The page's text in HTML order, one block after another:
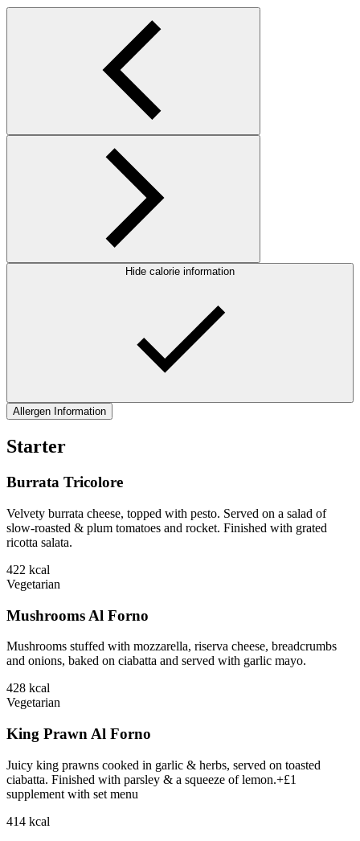
Hide calorie information
Allergen Information
Starter
Burrata Tricolore
Velvety burrata cheese, topped with pesto. Served on a salad of
slow-roasted & plum tomatoes and rocket. Finished with grated
ricotta salata.
422 kcal
Vegetarian
Mushrooms Al Forno
Mushrooms stuffed with mozzarella, riserva cheese, breadcrumbs
and onions, baked on ciabatta and served with garlic mayo.
428 kcal
Vegetarian
King Prawn Al Forno
Juicy king prawns cooked in garlic & herbs, served on toasted
ciabatta. Finished with parsley & a squeeze of lemon.+£1
supplement with set menu
414 kcal